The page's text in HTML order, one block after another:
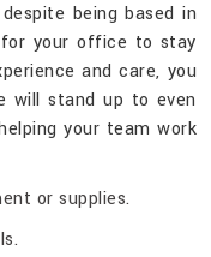
being based in
your office to stay
and care, you
will stand up to even
your team work
or supplies.